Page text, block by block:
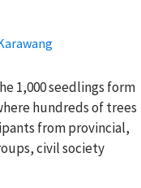
1,000 seedlings form
hundreds of trees
from provincial,
civil society